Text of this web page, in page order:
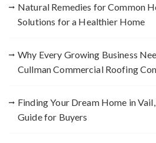
Natural Remedies for Common
Solutions for a Healthier Home
Why Every Growing Business
Cullman Commercial Roofing
Finding Your Dream Home in
Guide for Buyers